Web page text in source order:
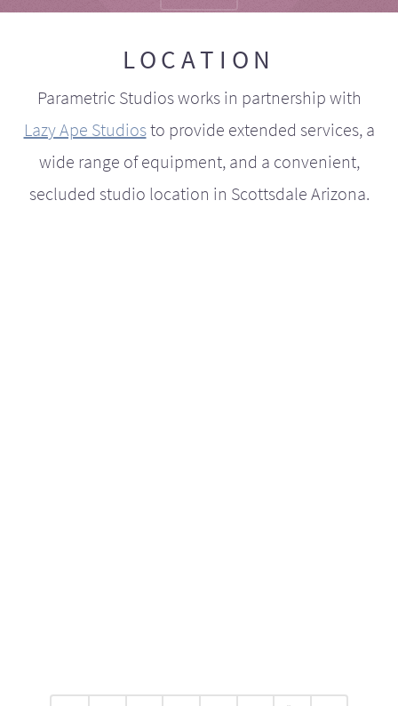
LOCATION
Parametric Studios works in partnership with
Lazy Ape Studiosto provide extended services, a
wide range of equipment, and a convenient,
secluded studio location in Scottsdale Arizona.